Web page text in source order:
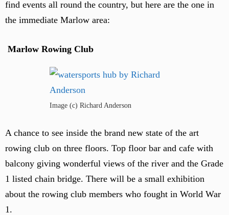
find events all round the country, but here are the one in
the immediate Marlow area:
Marlow Rowing Club
Image (c) Richard Anderson
A chance to see inside the brand new state of the art
rowing club on three floors. Top floor bar and cafe with
balcony giving wonderful views of the river and the Grade
1 listed chain bridge. There will be a small exhibition
about the rowing club members who fought in World War
1.